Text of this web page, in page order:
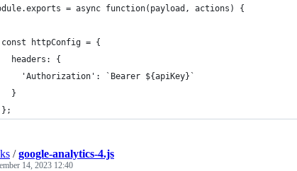
= async function(payload, actions) {
httpConfig = {
headers: {
'Authorization': `Bearer ${apiKey}`
}
/google-analytics-4.js
14, 2023 12:40